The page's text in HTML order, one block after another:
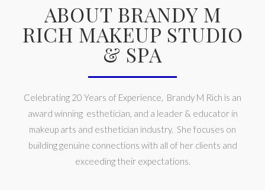
ABOUT BRANDY M
RICH MAKEUP STUDIO
& SPA
Celebrating 20 Years of Experience, Brandy M Rich is an
award winning esthetician, and a leader & educator in
makeup arts and esthetician industry. She focuses on
building genuine connections with all of her clients and
exceeding their expectations.